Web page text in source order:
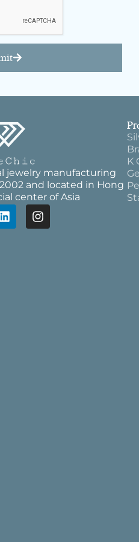
jewelry manufacturing
and located in Hong
center of Asia
K